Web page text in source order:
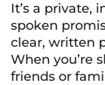
It’s a private,
spoken
clear, written
When you’re
friends or